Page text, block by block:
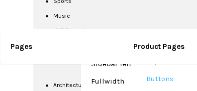
Music
UAE Portrait
Architectural
Sidebar right (Default)
Sidebar left
Fullwidth
Google Fonts &
Buttons
Pages Product Pages